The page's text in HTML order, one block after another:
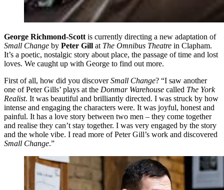
George Richmond-Scott is currently directing a new adaptation of
Small Change by Peter Gill at The Omnibus Theatre in Clapham.
It’s a poetic, nostalgic story about place, the passage of time and lost
loves. We caught up with George to find out more.
First of all, how did you discoverSmall Change? “I saw another
one of Peter Gills’ plays at the Donmar Warehouse called The York
Realist. It was beautiful and brilliantly directed. I was struck by how
intense and engaging the characters were. It was joyful, honest and
painful. It has a love story between two men – they come together
and realise they can’t stay together. I was very engaged by the story
and the whole vibe. I read more of Peter Gill’s work and discovered
Small Change.”